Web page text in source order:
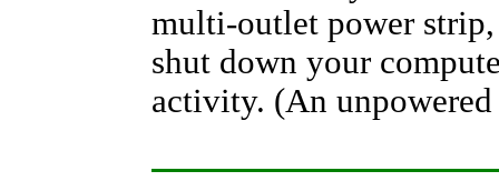
multi-outlet power
shut down your
activity. (An